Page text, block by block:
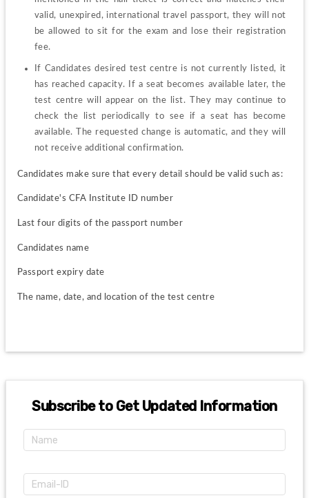
valid, unexpired, international travel passport, they will not
be allowed to sit for the exam and lose their registration
fee.
If Candidates desired test centre is not currently listed, it
has reached capacity. If a seat becomes available later, the
test centre will appear on the list. They may continue to
check the list periodically to see if a seat has become
available. The requested change is automatic, and they will
not receive additional confirmation.
Candidates make sure that every detail should be valid such as:
Candidate's CFA Institute ID number
Last four digits of the passport number
Candidates name
Passport expiry date
The name, date, and location of the test centre
Subscribe to Get Updated Information